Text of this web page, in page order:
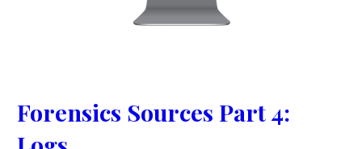
Forensics Sources Part 4: